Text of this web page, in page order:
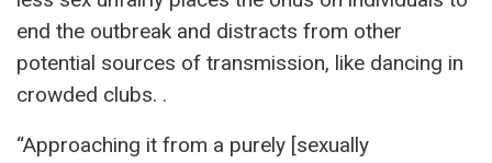
end the outbreak and distracts from other
potential sources of transmission, like dancing in
crowded clubs. .
“Approaching it from a purely [sexually